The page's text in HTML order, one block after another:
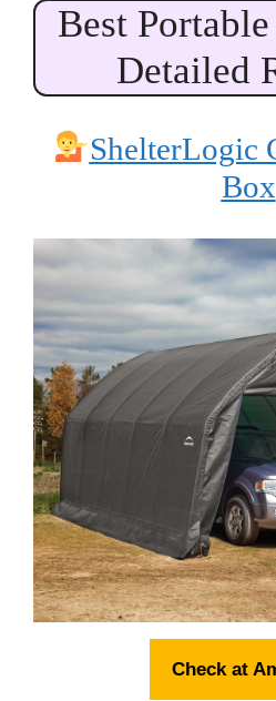
Best
Detailed
ShelterLogic
Box
Check at